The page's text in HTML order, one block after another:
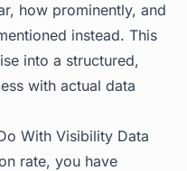
how prominently, and
instead. This
into a structured,
with actual data
With Visibility Data
rate, you have